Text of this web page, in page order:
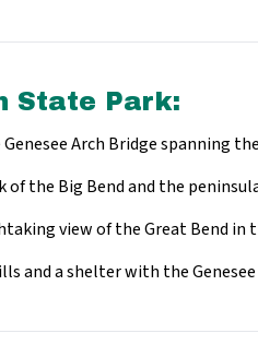
State Park:
Arch Bridge spanning
Big Bend and the peninsula
view of the Great Bend in
a shelter with the